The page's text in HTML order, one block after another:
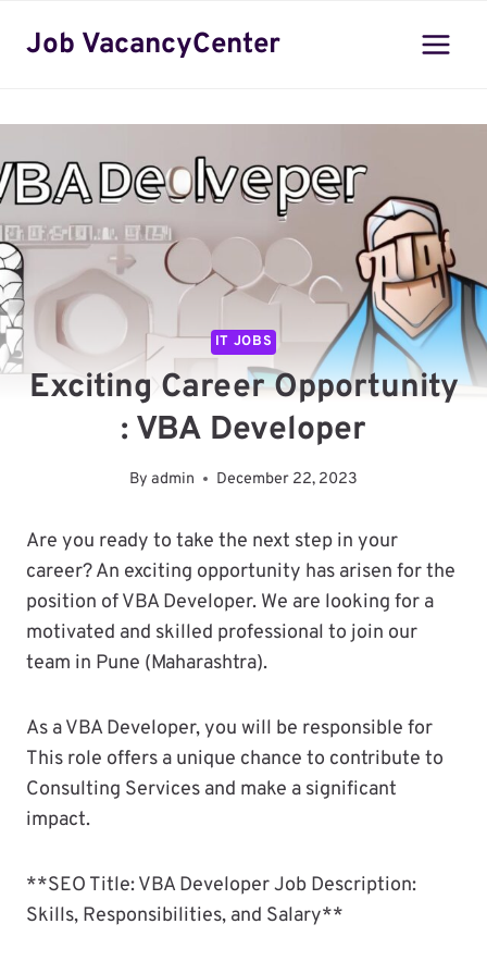
Job VacancyCenter
IT JOBS
Exciting Career Opportunity
: VBA Developer
By admin December 22, 2023
Are you ready to take the next step in your
career? An exciting opportunity has arisen for the
position of VBA Developer. We are looking for a
motivated and skilled professional to join our
team in Pune (Maharashtra).
As a VBA Developer, you will be responsible for
This role offers a unique chance to contribute to
Consulting Services and make a significant
impact.
**SEO Title: VBA Developer Job Description:
Skills, Responsibilities, and Salary**